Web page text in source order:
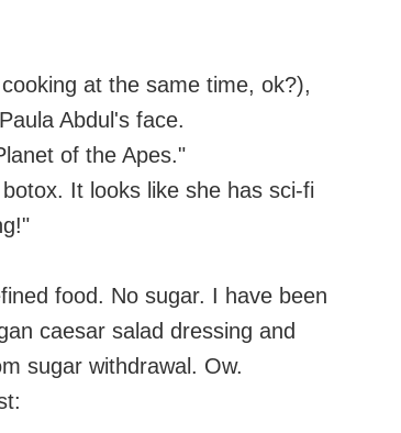
at the same time, ok?),
Abdul's face.
of the Apes."
It looks like she has sci-fi
food. No sugar. I have been
caesar salad dressing and
sugar withdrawal. Ow.